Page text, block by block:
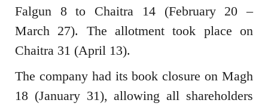
Falgun 8 to Chaitra 14 (February 20 –
March 27). The allotment took place on
Chaitra 31 (April 13).
The company had its book closure on Magh
18 (January 31), allowing all shareholders